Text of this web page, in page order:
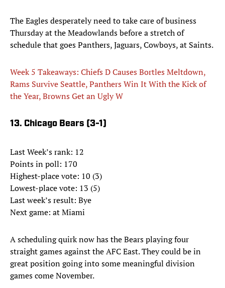
The Eagles desperately need to take care of business
Thursday at the Meadowlands before a stretch of
schedule that goes Panthers, Jaguars, Cowboys, at Saints.
Week 5 Takeaways: Chiefs D Causes Bortles Meltdown,
Rams Survive Seattle, Panthers Win It With the Kick of
the Year, Browns Get an Ugly W
13. Chicago Bears (3-1)
Last Week’s rank: 12
Points in poll: 170
Highest-place vote: 10 (3)
Lowest-place vote: 13 (5)
Last week’s result: Bye
Next game: at Miami
A scheduling quirk now has the Bears playing four
straight games against the AFC East. They could be in
great position going into some meaningful division
games come November.